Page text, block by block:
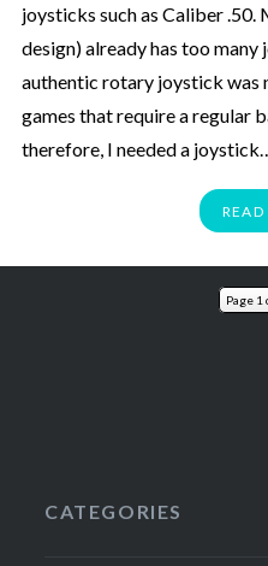
joysticks such as Caliber
design) already has too many
authentic rotary joystick was
games that require a regular
therefore, I needed a
READ
Page 1
CATEGORIES